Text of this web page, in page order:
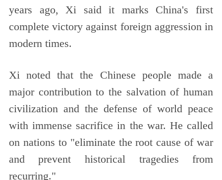
years ago, Xi said it marks China's first
complete victory against foreign aggression in
modern times.
Xi noted that the Chinese people made a
major contribution to the salvation of human
civilization and the defense of world peace
with immense sacrifice in the war. He called
on nations to "eliminate the root cause of war
and prevent historical tragedies from
recurring."